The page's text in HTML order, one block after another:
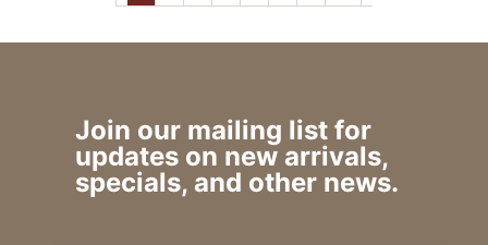
Join our mailing list for
updates on new arrivals,
specials, and other news.